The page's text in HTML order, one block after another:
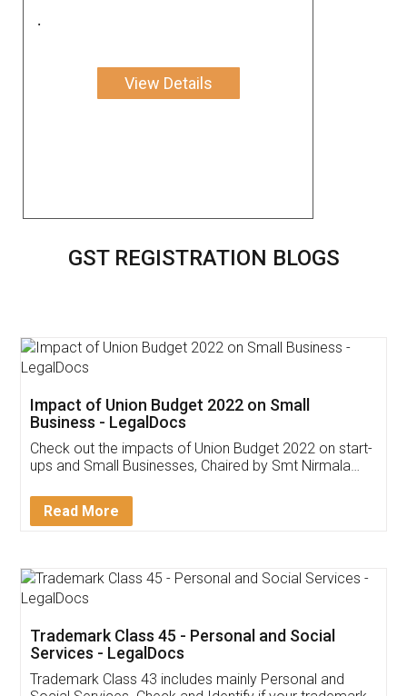
.
View Details
GST REGISTRATION BLOGS
Get Free Invoicing Software
Invoice ,GST ,Credit ,Inventory
Download Our Mobile
App available on: